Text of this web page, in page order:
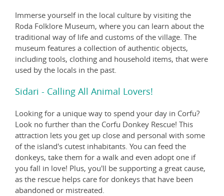
Immerse yourself in the local culture by visiting the
Roda Folklore Museum, where you can learn about the
traditional way of life and customs of the village. The
museum features a collection of authentic objects,
including tools, clothing and household items, that were
used by the locals in the past.
Sidari - Calling All Animal Lovers!
Looking for a unique way to spend your day in Corfu?
Look no further than the Corfu Donkey Rescue! This
attraction lets you get up close and personal with some
of the island's cutest inhabitants. You can feed the
donkeys, take them for a walk and even adopt one if
you fall in love! Plus, you'll be supporting a great cause,
as the rescue helps care for donkeys that have been
abandoned or mistreated.